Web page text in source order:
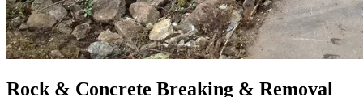
Rock & Concrete Breaking & Removal